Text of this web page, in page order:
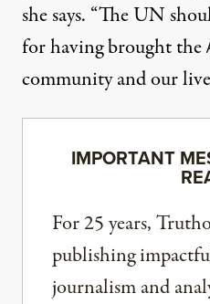
she says. “The UN
for having brought the
community and our
IMPORTANT
For 25 years,
publishing
journalism and